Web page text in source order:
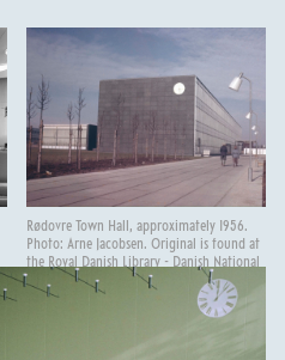
Rødovre Town Hall, approximately 1956.
Photo: Arne Jacobsen. Original is found at
the Royal Danish Library - Danish National
Art Library.